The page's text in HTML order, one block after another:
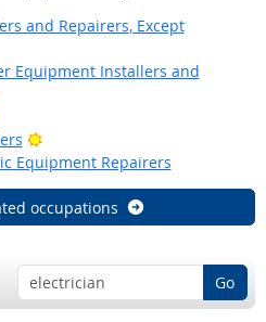
and Repairers, Except
Equipment Installers and
Outlook
Bright Outlook
Equipment Repairers
occupations
Go